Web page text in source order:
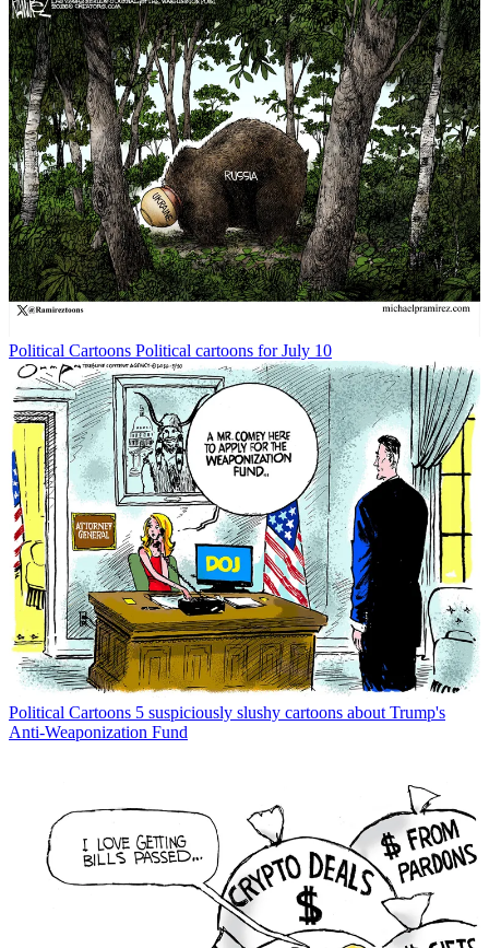
Political Cartoons Political cartoons for July 10
Political Cartoons 5 suspiciously slushy cartoons about Trump's
Anti-Weaponization Fund